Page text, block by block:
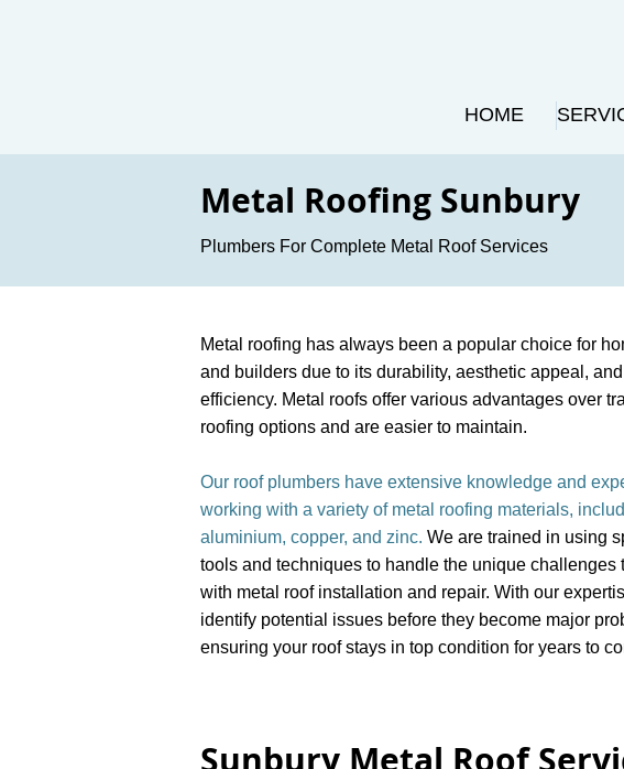
HOME
Metal Roofing Sunbury
Plumbers For Complete Metal Roof Services
Metal roofing has always been a popular choice for
and builders due to its durability, aesthetic appeal,
efficiency. Metal roofs offer various advantages over
roofing options and are easier to maintain.
Our roof plumbers have extensive knowledge and
working with a variety of metal roofing materials,
aluminium, copper, and zinc. We are trained in using
tools and techniques to handle the unique challenges
with metal roof installation and repair. With our
identify potential issues before they become major
ensuring your roof stays in top condition for years to
Sunbury Metal Roof